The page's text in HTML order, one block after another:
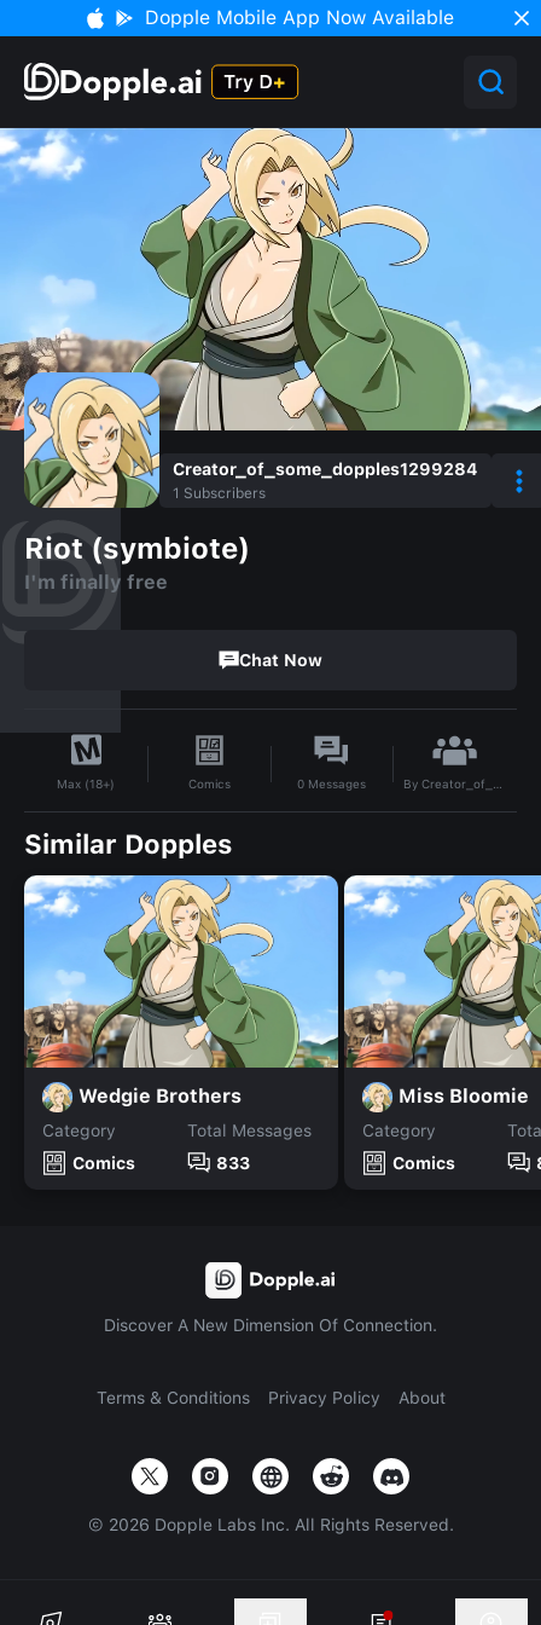
Dopple Mobile App Now Available
Creator_of_some_dopples1299284
1 Subscribers
Riot (symbiote)
I'm finally free
Chat Now
Max (18+) Comics 0 Messages By Creator_of_some_dopples1299284
Similar Dopples
Wedgie Brothers
Category
Comics
Total Messages
833
Miss Bloomie
Category
Comics
Discover A New Dimension Of Connection.
Terms & Conditions Privacy Policy About
© 2026 Dopple Labs Inc. All Rights Reserved.